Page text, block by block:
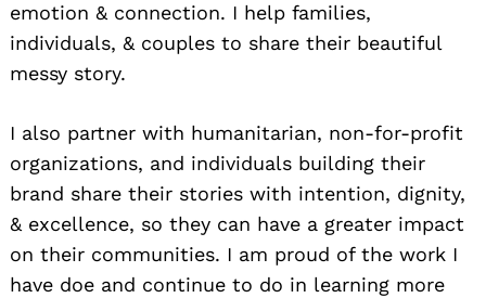
emotion & connection. I help families,
individuals, & couples to share their beautiful
messy story.
I also partner with humanitarian, non-for-profit
organizations, and individuals building their
brand share their stories with intention, dignity,
& excellence, so they can have a greater impact
on their communities. I am proud of the work I
have doe and continue to do in learning more